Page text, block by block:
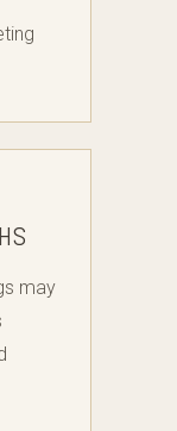
may